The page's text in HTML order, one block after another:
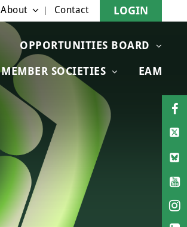
OPPORTUNITIES BOARD
MEMBER SOCIETIES EAM
About Contact LOGIN